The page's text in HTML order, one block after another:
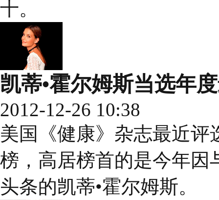
十。
凯蒂•霍尔姆斯当选年
2012-12-26 10:38
美国《健康》杂志最近评
榜，高居榜首的是今年因
头条的凯蒂•霍尔姆斯。